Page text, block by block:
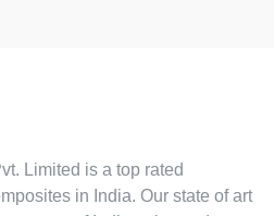
Limited is a top rated
in India. Our state of art